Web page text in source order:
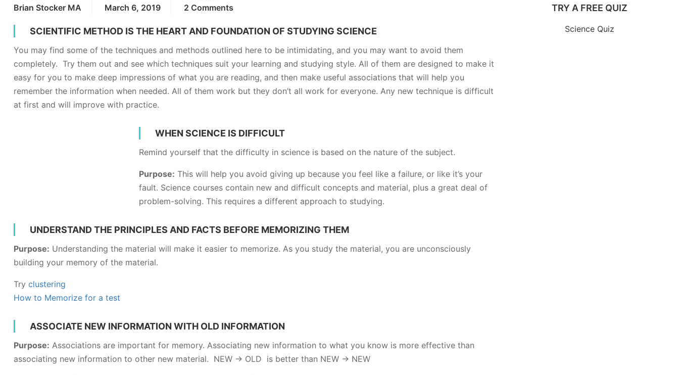
Brian Stocker MA March 6, 2019 2 Comments
SCIENTIFIC METHOD IS THE HEART AND FOUNDATION OF STUDYING SCIENCE
You may find some of the techniques and methods outlined here to be intimidating, and you may want to avoid them
completely. Try them out and see which techniques suit your learning and studying style. All of them are designed to make it
easy for you to make deep impressions of what you are reading, and then make useful associations that will help you
remember the information when needed. All of them work but they don’t all work for everyone. Any new technique is difficult
at first and will improve with practice.
WHEN SCIENCE IS DIFFICULT
Remind yourself that the difficulty in science is based on the nature of the subject.
Purpose: This will help you avoid giving up because you feel like a failure, or like it’s your
fault. Science courses contain new and difficult concepts and material, plus a great deal of
problem-solving. This requires a different approach to studying.
UNDERSTAND THE PRINCIPLES AND FACTS BEFORE MEMORIZING THEM
Purpose: Understanding the material will make it easier to memorize. As you study the material, you are unconsciously
building your memory of the material.
Try clustering
How to Memorize for a test
ASSOCIATE NEW INFORMATION WITH OLD INFORMATION
Purpose: Associations are important for memory. Associating new information to what you know is more effective than
associating new information to other new material. NEW -> OLD is better than NEW -> NEW
TRY A FREE QUIZ
Science Quiz